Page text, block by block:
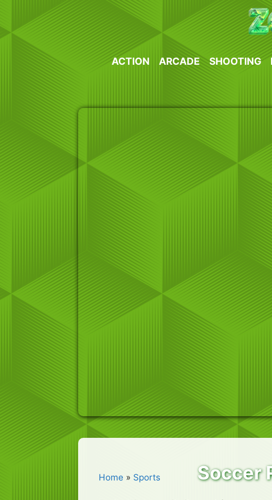
content
ACTION ARCADE SHOOTING
Home » Sports Soccer